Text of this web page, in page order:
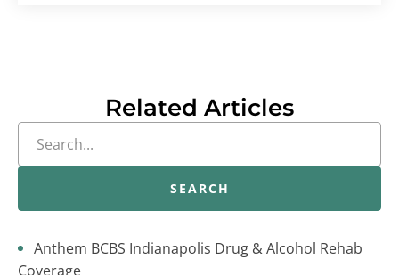
Related Articles
SEARCH
Anthem BCBS Indianapolis Drug & Alcohol Rehab
Coverage